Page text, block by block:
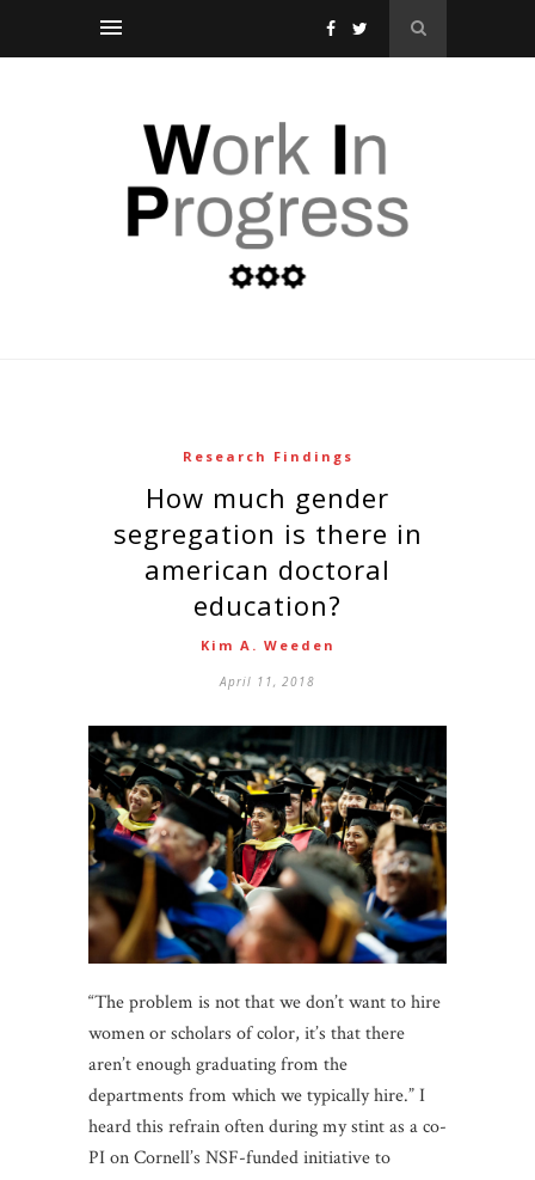
Research Findings
how much gender
segregation is there in
american doctoral
education?
Kim A. Weeden
April 11, 2018
“The problem is not that we don’t want to hire
women or scholars of color, it’s that there
aren’t enough graduating from the
departments from which we typically hire.” I
heard this refrain often during my stint as a co-
PI on Cornell’s NSF-funded initiative to